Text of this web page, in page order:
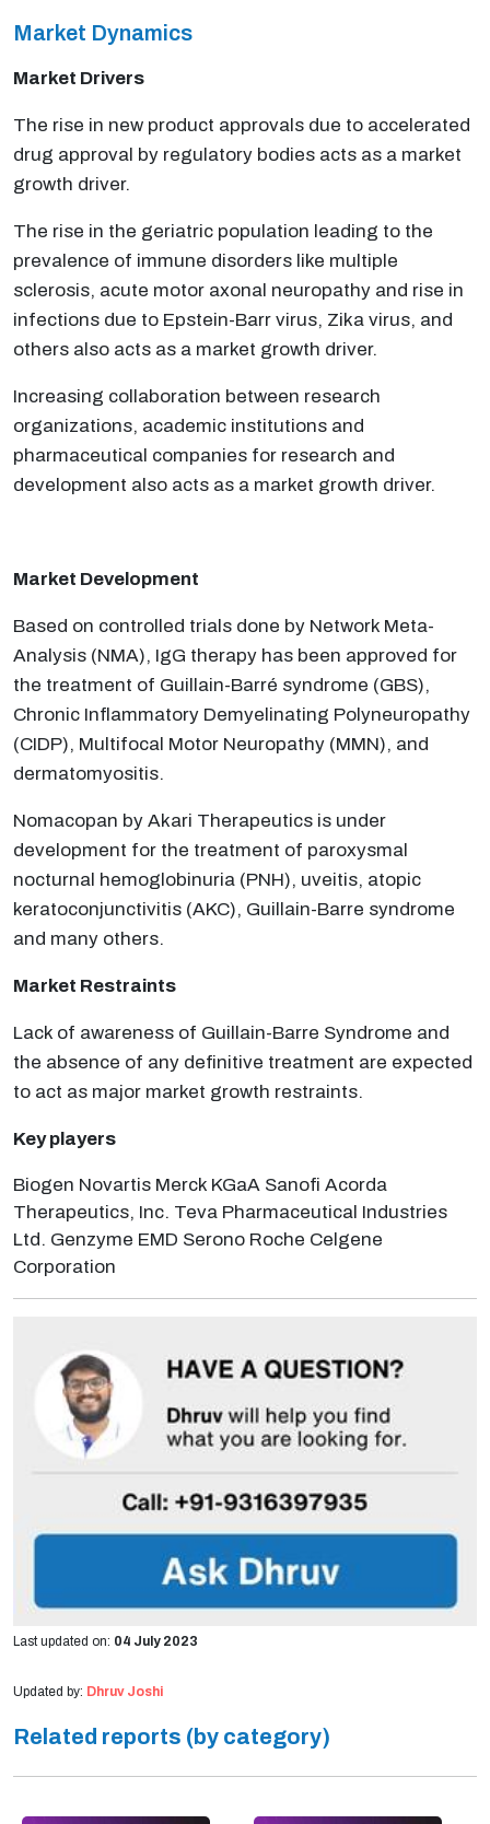
Market Dynamics
Market Drivers
The rise in new product approvals due to accelerated
drug approval by regulatory bodies acts as a market
growth driver.
The rise in the geriatric population leading to the
prevalence of immune disorders like multiple
sclerosis, acute motor axonal neuropathy and rise in
infections due to Epstein-Barr virus, Zika virus, and
others also acts as a market growth driver.
Increasing collaboration between research
organizations, academic institutions and
pharmaceutical companies for research and
development also acts as a market growth driver.
Market Development
Based on controlled trials done by Network Meta-
Analysis (NMA), IgG therapy has been approved for
the treatment of Guillain-Barré syndrome (GBS),
Chronic Inflammatory Demyelinating Polyneuropathy
(CIDP), Multifocal Motor Neuropathy (MMN), and
dermatomyositis.
Nomacopan by Akari Therapeutics is under
development for the treatment of paroxysmal
nocturnal hemoglobinuria (PNH), uveitis, atopic
keratoconjunctivitis (AKC), Guillain-Barre syndrome
and many others.
Market Restraints
Lack of awareness of Guillain-Barre Syndrome and
the absence of any definitive treatment are expected
to act as major market growth restraints.
Key players
Biogen Novartis Merck KGaA Sanofi Acorda
Therapeutics, Inc. Teva Pharmaceutical Industries
Ltd. Genzyme EMD Serono Roche Celgene
Corporation
Last updated on: 04 July 2023
Updated by: Dhruv Joshi
Related reports (by category)